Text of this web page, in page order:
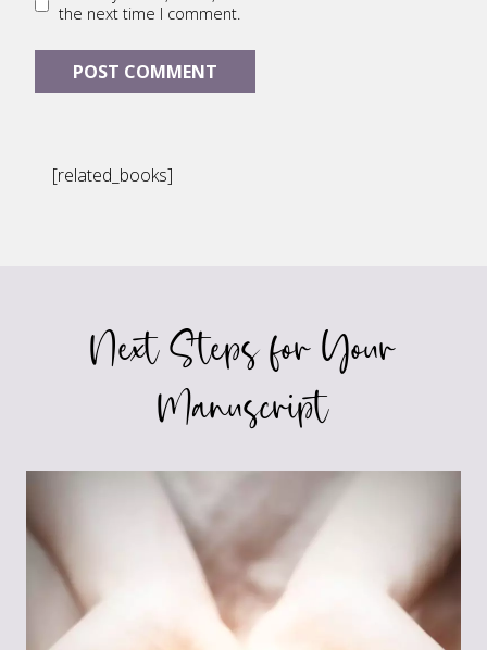
the next time I comment.
[related_books]
Next Steps for Your
Manuscript